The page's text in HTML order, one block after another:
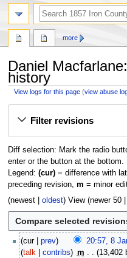
Daniel
history
View logs for this page (view abuse
Filter revisions
Diff selection: Mark the radio
enter or the button at the bottom.
Legend: (cur)= difference with
preceding revision, m = minor
(newest| oldest) View (newer 50|
cur prev 20:57, 8
talk
contribs m 13,402
more
search